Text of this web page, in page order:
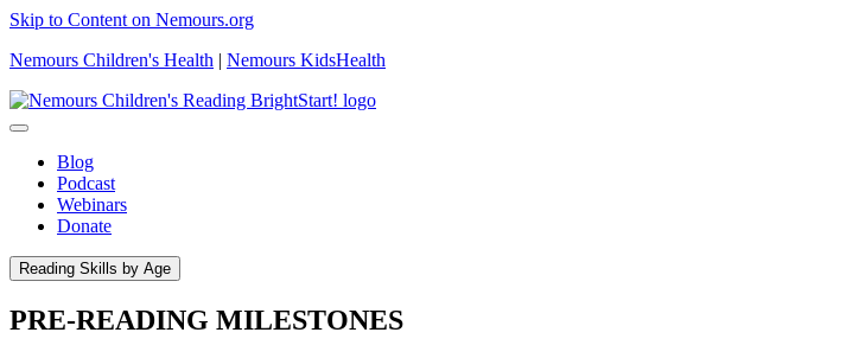
Skip to Content on Nemours.org
Nemours Children's Health | Nemours KidsHealth
Blog
Podcast
Webinars
Donate
Reading Skills by Age
PRE-READING MILESTONES